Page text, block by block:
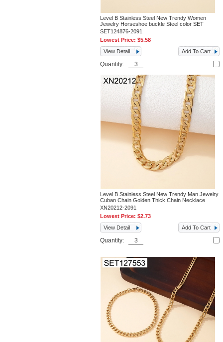
Level B Stainless Steel New Trendy Women
Jewelry Horseshoe buckle Steel color SET
SET124876-2091
Lowest Price:$5.58
View Detail
Add To Cart
Quantity:
Level B Stainless Steel New Trendy Man Jewelry
Cuban Chain Golden Thick Chain Necklace
XN20212-2091
Lowest Price:$2.73
View Detail
Add To Cart
Quantity: